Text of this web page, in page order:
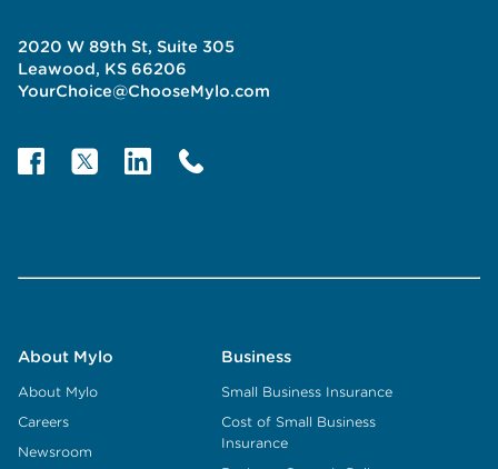
2020 W 89th St, Suite 305
Leawood, KS 66206
YourChoice@ChooseMylo.com
About Mylo
About Mylo
Careers
Newsroom
Business
Small Business Insurance
Cost of Small Business
Insurance